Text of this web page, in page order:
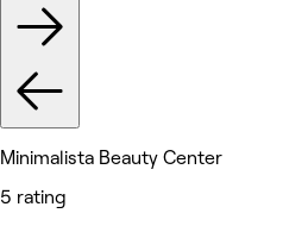
Minimalista Beauty Center
5 rating